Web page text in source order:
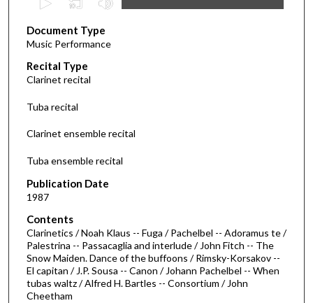
e
c
o
n
d
o
4
n
u
t
e
Document Type
Music Performance
Recital Type
Clarinet recital
Tuba recital
Clarinet ensemble recital
Tuba ensemble recital
Publication Date
1987
Contents
Clarinetics / Noah Klaus -- Fuga / Pachelbel -- Adoramus te /
Palestrina -- Passacaglia and interlude / John Fitch -- The
Snow Maiden. Dance of the buffoons / Rimsky-Korsakov --
El capitan / J.P. Sousa -- Canon / Johann Pachelbel -- When
tubas waltz / Alfred H. Bartles -- Consortium / John
Cheetham